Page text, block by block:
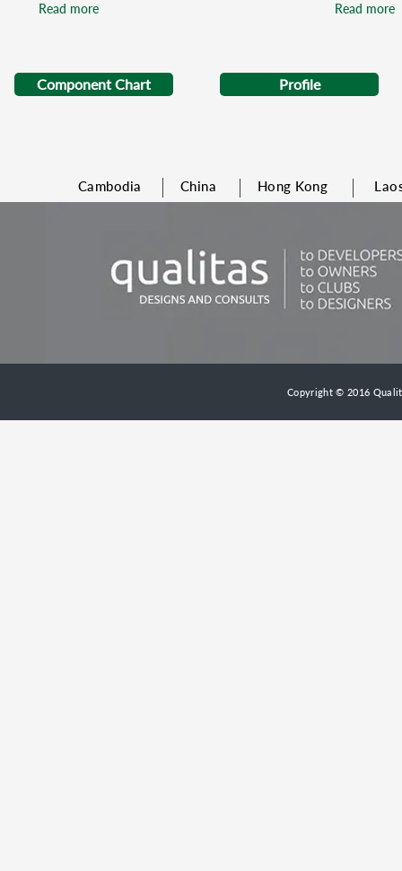
Read more Read more
Component Chart Profile
Cambodia China Hong Kong
Copyright © 2016